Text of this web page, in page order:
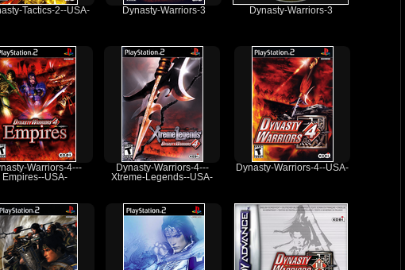
Tactics-2--USA- Dynasty-Warriors-3 Dynasty-Warriors-3
Warriors-4---
Empires--USA-
Dynasty-Warriors-4---
Xtreme-Legends--USA-
Dynasty-Warriors-4--USA-